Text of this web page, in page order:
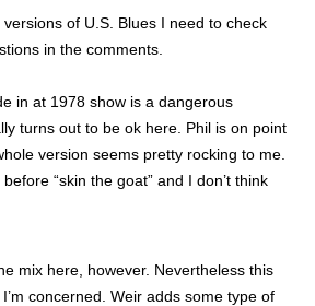
of U.S. Blues I need to check
in the comments.
in at 1978 show is a dangerous
turns out to be ok here. Phil is on point
version seems pretty rocking to me.
“skin the goat” and I don’t think
mix here, however. Nevertheless this
concerned. Weir adds some type of